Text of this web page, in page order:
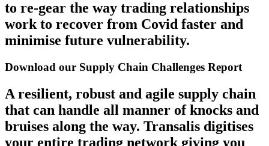
to re-gear the way trading relationships
work to recover from Covid faster and
minimise future vulnerability.
Download our Supply Chain Challenges Report
A resilient, robust and agile supply chain
that can handle all manner of knocks and
bruises along the way. Transalis digitises
your entire trading network giving you